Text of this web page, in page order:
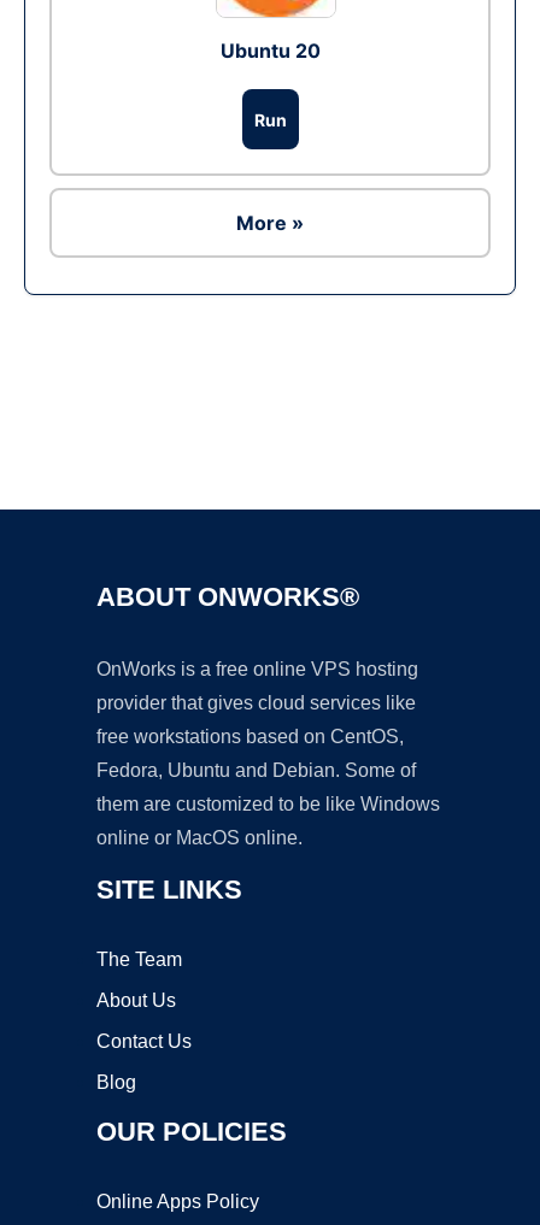
Ubuntu 20
Run
More »
ABOUT ONWORKS®
OnWorks is a free online VPS hosting
provider that gives cloud services like
free workstations based on CentOS,
Fedora, Ubuntu and Debian. Some of
them are customized to be like Windows
online or MacOS online.
SITE LINKS
The Team
About Us
Contact Us
Blog
OUR POLICIES
Online Apps Policy